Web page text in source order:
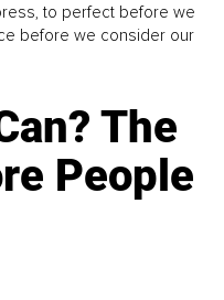
to perfect before we
before we consider our
The
People